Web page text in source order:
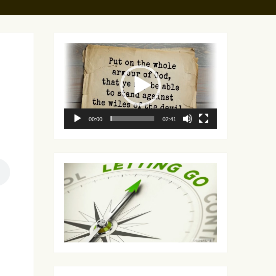
Video
Player
00:00 02:41